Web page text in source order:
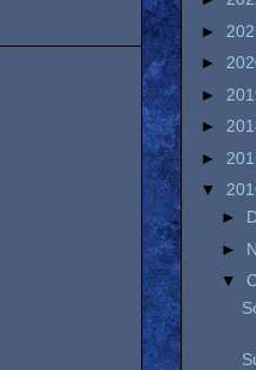
►
►
►
►
►
▼
►
►
▼